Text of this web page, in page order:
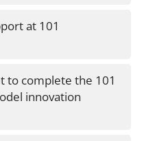
at 101
to complete the 101
innovation